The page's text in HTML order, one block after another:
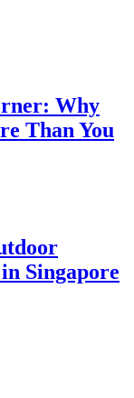
Why
Than You
Singapore